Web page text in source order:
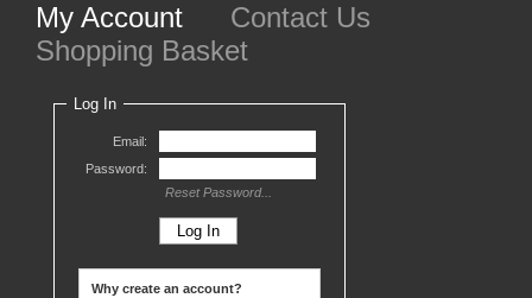
My Account
Contact Us
Shopping Basket
Log In
Email:
Password:
Reset Password...
Why create an account?